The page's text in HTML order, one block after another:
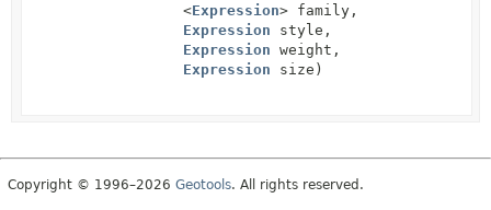
<Expression> family,
Expression style,
Expression weight,
Expression size)
Copyright © 1996–2026 Geotools. All rights reserved.